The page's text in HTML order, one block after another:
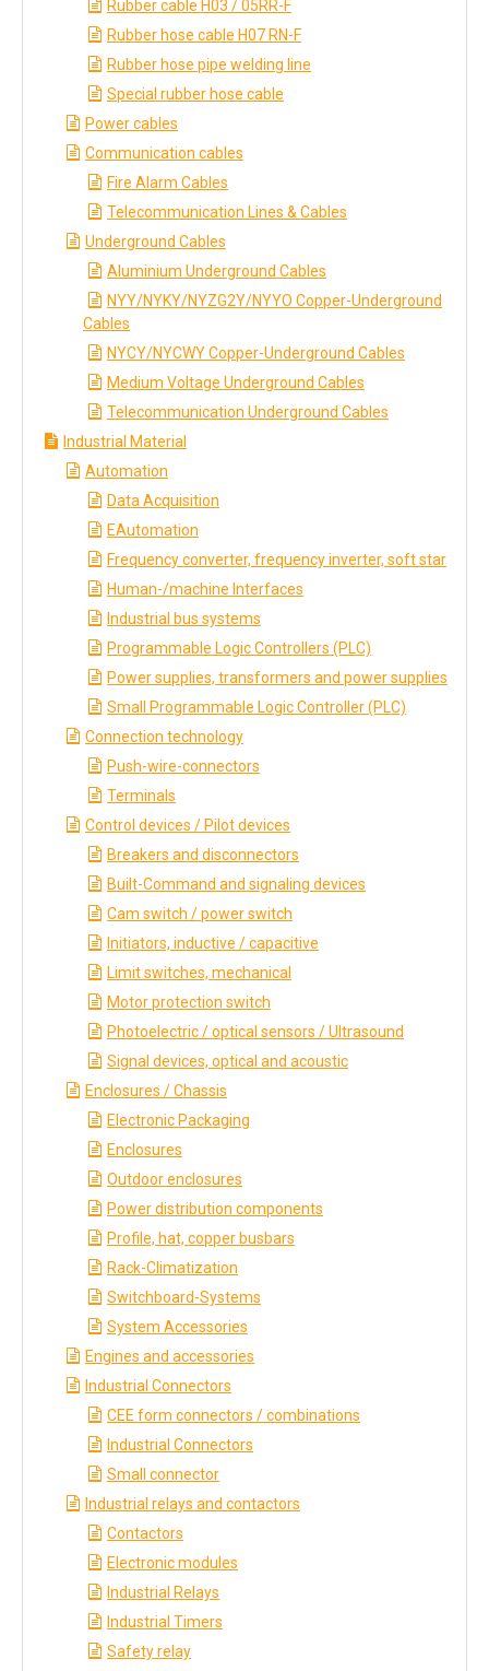
Rubber cable H03 / 05RR-F
Rubber hose cable H07 RN-F
Rubber hose pipe welding line
Special rubber hose cable
Power cables
Communication cables
Fire Alarm Cables
Telecommunication Lines & Cables
Underground Cables
Aluminium Underground Cables
NYY/NYKY/NYZG2Y/NYYO Copper-Underground
Cables
NYCY/NYCWY Copper-Underground Cables
Medium Voltage Underground Cables
Telecommunication Underground Cables
Industrial Material
Automation
Data Acquisition
EAutomation
Frequency converter, frequency inverter, soft star
Human-/machine Interfaces
Industrial bus systems
Programmable Logic Controllers (PLC)
Power supplies, transformers and power supplies
Small Programmable Logic Controller (PLC)
Connection technology
Push-wire-connectors
Terminals
Control devices / Pilot devices
Breakers and disconnectors
Built-Command and signaling devices
Cam switch / power switch
Initiators, inductive / capacitive
Limit switches, mechanical
Motor protection switch
Photoelectric / optical sensors / Ultrasound
Signal devices, optical and acoustic
Enclosures / Chassis
Electronic Packaging
Enclosures
Outdoor enclosures
Power distribution components
Profile, hat, copper busbars
Rack-Climatization
Switchboard-Systems
System Accessories
Engines and accessories
Industrial Connectors
CEE form connectors / combinations
Industrial Connectors
Small connector
Industrial relays and contactors
Contactors
Electronic modules
Industrial Relays
Industrial Timers
Safety relay